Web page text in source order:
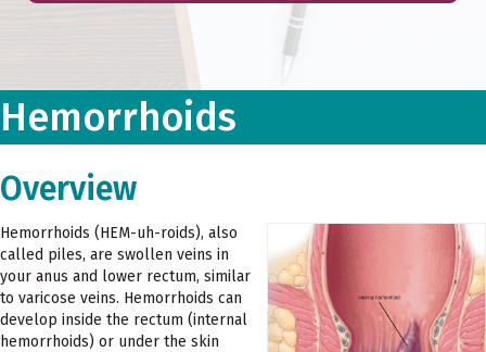
Hemorrhoids
Overview
Hemorrhoids (HEM-uh-roids), also
called piles, are swollen veins in
your anus and lower rectum, similar
to varicose veins. Hemorrhoids can
develop inside the rectum (internal
hemorrhoids) or under the skin